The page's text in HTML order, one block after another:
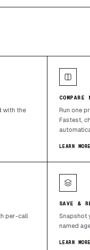
with the
COMPARE
Run one
Fastest,
LEARN
per-call
SAVE &
Snapshot
named
LEARN